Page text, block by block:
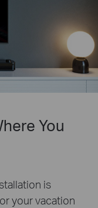
You
is
your vacation